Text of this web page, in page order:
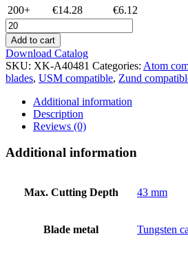
200+
€14.28 €6.12
XK-
A40481
-
Atom
40481
compatible
plotter
cutter
tungsten
Add to cart
Download Catalog
SKU: XK-A40481 Categories: Atom
blades, USM compatible, Zund
Additional information
Description
Reviews (0)
Additional information
Max. Cutting Depth 43 mm
Blade metal Tungsten